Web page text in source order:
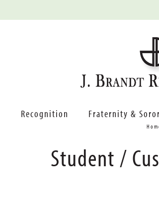
Recognition Fraternity &
Student /